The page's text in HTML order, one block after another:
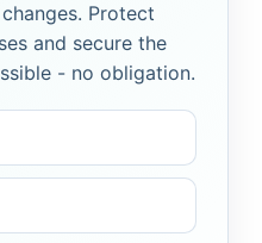
Protect
and secure the
- no obligation.